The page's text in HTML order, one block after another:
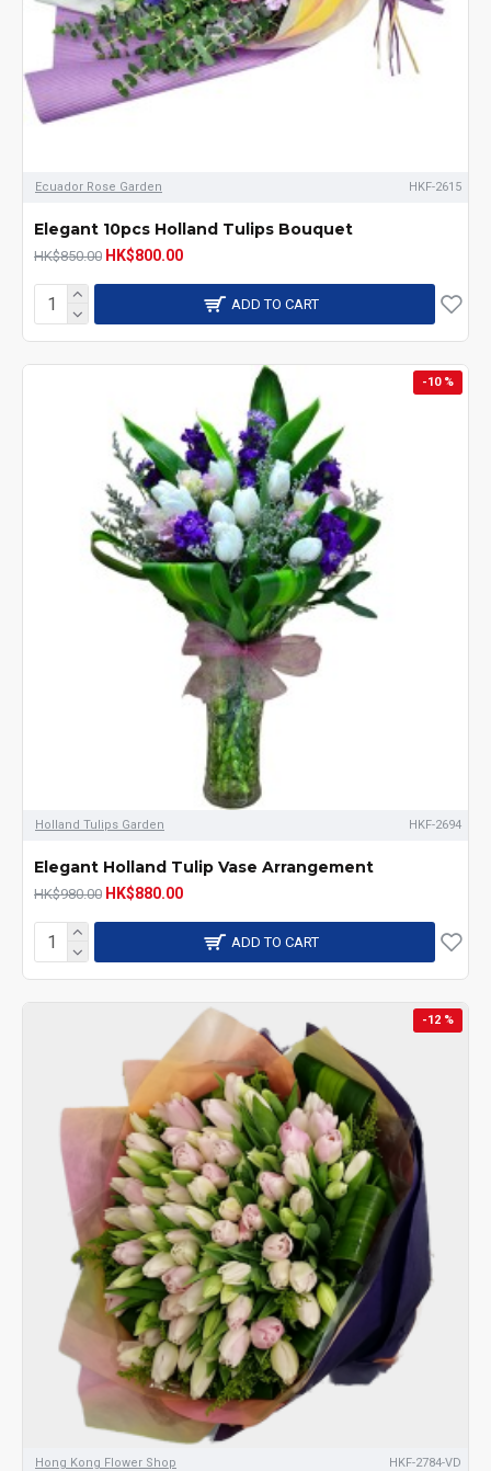
Ecuador Rose Garden HKF-2615
Elegant 10pcs Holland Tulips Bouquet
HK$850.00 HK$800.00
ADD TO CART
-10 %
Holland Tulips Garden HKF-2694
Elegant Holland Tulip Vase Arrangement
HK$980.00 HK$880.00
ADD TO CART
-12 %
Hong Kong Flower Shop HKF-2784-VD